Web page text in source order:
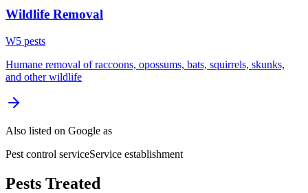
Wildlife Removal
W5 pests
Humane removal of raccoons, opossums, bats, squirrels, skunks,
and other wildlife
Also listed on Google as
Pest control serviceService establishment
Pests Treated